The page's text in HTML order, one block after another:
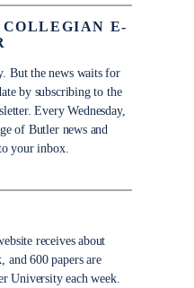
E-
But the news waits for
by subscribing to the
Every Wednesday,
of Butler news and
your inbox.
receives about
and 600 papers are
University each week.